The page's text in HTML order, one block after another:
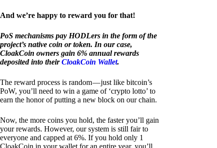
And we’re happy to reward you for that!
PoS mechanisms pay HODLers in the form of the
project’s native coin or token. In our case,
CloakCoin owners gain 6% annual rewards
deposited into theirCloakCoin Wallet.
The reward process is random — just like bitcoin’s
PoW, you’ll need to win a game of ‘crypto lotto’ to
earn the honor of putting a new block on our chain.
Now, the more coins you hold, the faster you’ll gain
your rewards. However, our system is still fair to
everyone and capped at 6%. If you hold only 1